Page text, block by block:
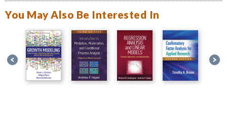
You May Also Be Interested In